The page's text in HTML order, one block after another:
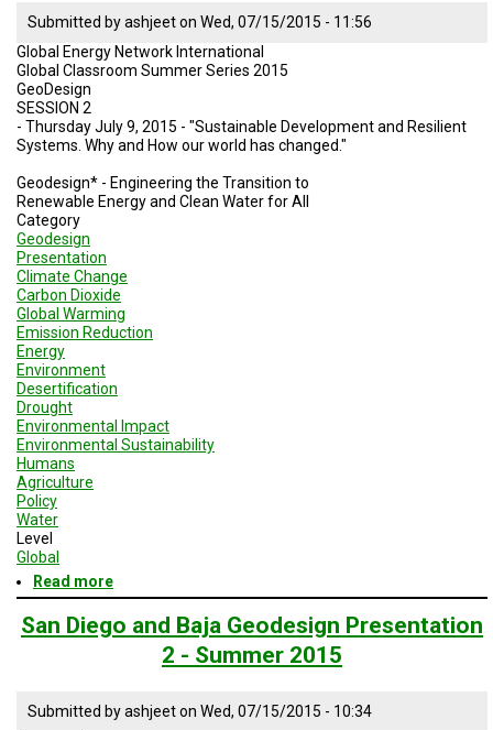
-
Summer
2015
Submitted byashjeeton Wed, 07/15/2015 - 11:56
Global Energy Network International
Global Classroom Summer Series 2015
GeoDesign
SESSION 2
- Thursday July 9, 2015 - "Sustainable Development and Resilient
Systems. Why and How our world has changed."
Geodesign* - Engineering the Transition to
Renewable Energy and Clean Water for All
Category
Geodesign
Presentation
Climate Change
Carbon Dioxide
Global Warming
Emission Reduction
Energy
Environment
Desertification
Drought
Environmental Impact
Environmental Sustainability
Humans
Agriculture
Policy
Water
Level
Global
Read more
Geodesign
Session
2
and
San Diego and Baja Geodesign Presentation
2 - Summer 2015
Submitted byashjeeton Wed, 07/15/2015 - 10:34